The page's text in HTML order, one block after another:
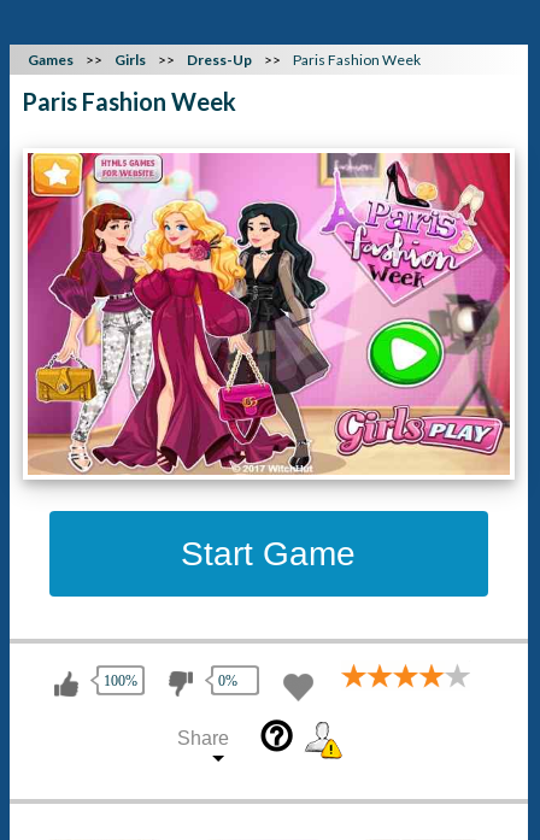
Games Girls Dress-Up Paris Fashion Week
Paris Fashion Week
Start Game
100% 0%
Share help_outline